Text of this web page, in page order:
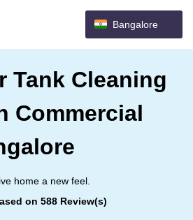
Bangalore
Tank Cleaning
Commercial
home a new feel.
on 588 Review(s)